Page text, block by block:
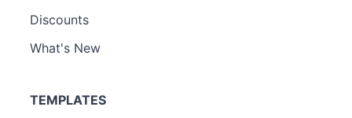
Discounts
What's New
TEMPLATES